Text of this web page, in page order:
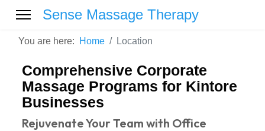
Sense Massage Therapy
You are here: Home Location
Comprehensive Corporate
Massage Programs for Kintore
Businesses
Rejuvenate Your Team with Office